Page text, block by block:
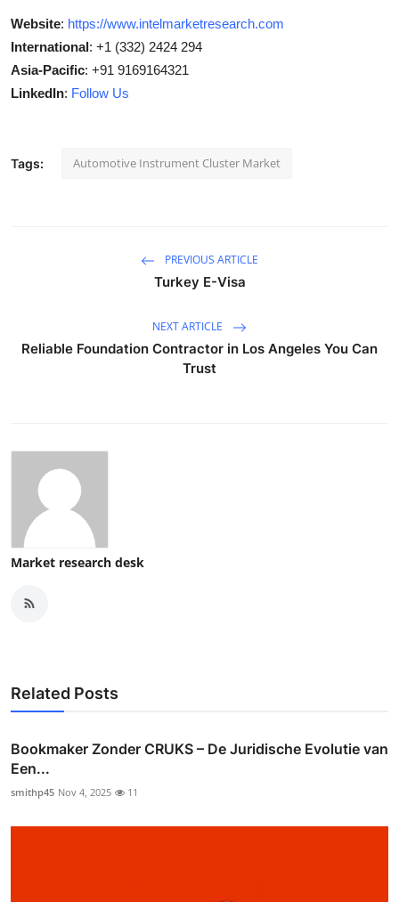
Website: https://www.intelmarketresearch.com
International: +1 (332) 2424 294
Asia-Pacific: +91 9169164321
LinkedIn: Follow Us
Tags: Automotive Instrument Cluster Market
PREVIOUS ARTICLE
Turkey E-Visa
NEXT ARTICLE
Reliable Foundation Contractor in Los Angeles You Can
Trust
Market research desk
Related Posts
Bookmaker Zonder CRUKS – De Juridische Evolutie van
Een...
smithp45 Nov 4, 2025 11